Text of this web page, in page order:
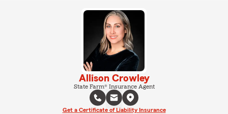
Allison Crowley
State Farm® Insurance Agent
Get a Certificate of Liability Insurance